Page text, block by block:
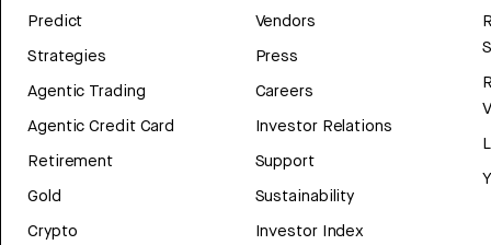
Predict
Strategies
Agentic Trading
Agentic Credit Card
Retirement
Gold
Crypto
Vendors
Press
Careers
Investor Relations
Support
Sustainability
Investor Index